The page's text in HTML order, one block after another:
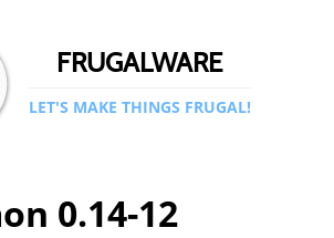
FRUGALWARE
LET'S MAKE THINGS FRUGAL!
0.14-12